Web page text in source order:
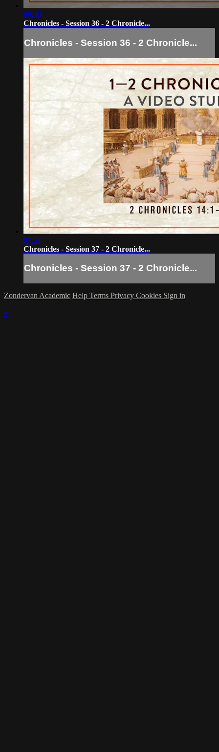
09:36
Chronicles - Session 36 - 2 Chronicle...
Chronicles - Session 36 - 2 Chronicle...
07:51
Chronicles - Session 37 - 2 Chronicle...
Chronicles - Session 37 - 2 Chronicle...
Zondervan Academic Help Terms Privacy Cookies Sign in
×